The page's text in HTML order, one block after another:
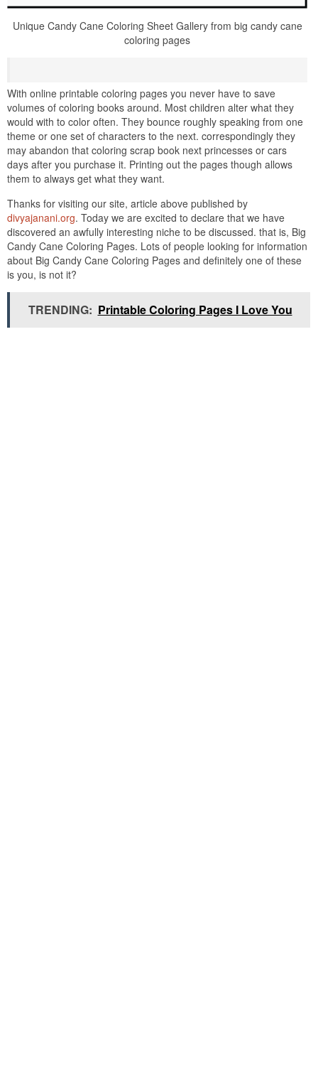
Unique Candy Cane Coloring Sheet Gallery from big candy cane
coloring pages
With online printable coloring pages you never have to save
volumes of coloring books around. Most children alter what they
would with to color often. They bounce roughly speaking from one
theme or one set of characters to the next. correspondingly they
may abandon that coloring scrap book next princesses or cars
days after you purchase it. Printing out the pages though allows
them to always get what they want.
Thanks for visiting our site, article above published by
divyajanani.org. Today we are excited to declare that we have
discovered an awfully interesting niche to be discussed. that is, Big
Candy Cane Coloring Pages. Lots of people looking for information
about Big Candy Cane Coloring Pages and definitely one of these
is you, is not it?
TRENDING: Printable Coloring Pages I Love You